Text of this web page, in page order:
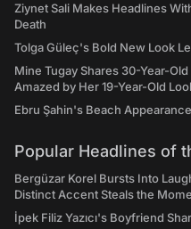
Ziynet Sali Makes Headlines
Death
Tolga Güleç's Bold New Look
Mine Tugay Shares 30-Year-
Amazed by Her 19-Year-Old
Ebru Şahin's Beach
Popular Headlines of
Bergüzar Korel Bursts Into
Distinct Accent Steals the
İpek Filiz Yazıcı's Boyfriend